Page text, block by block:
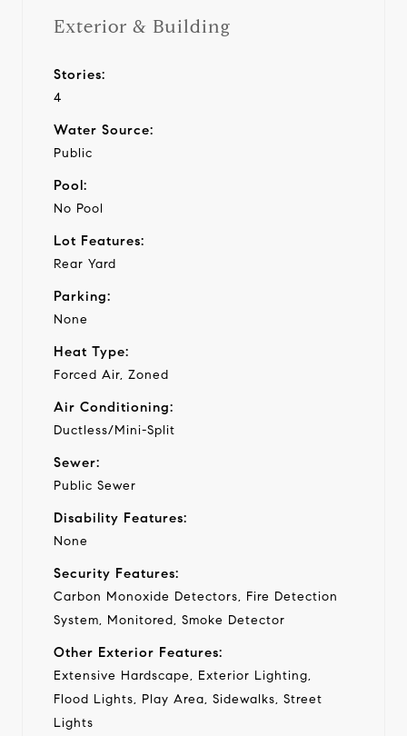
Exterior & Building
Stories:
4
Water Source:
Public
Pool:
No Pool
Lot Features:
Rear Yard
Parking:
None
Heat Type:
Forced Air, Zoned
Air Conditioning:
Ductless/Mini-Split
Sewer:
Public Sewer
Disability Features:
None
Security Features:
Carbon Monoxide Detectors, Fire Detection
System, Monitored, Smoke Detector
Other Exterior Features:
Extensive Hardscape, Exterior Lighting,
Flood Lights, Play Area, Sidewalks, Street
Lights